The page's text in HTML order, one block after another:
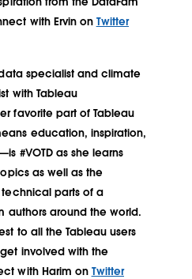
with Ervin on Twitter
specialist and climate
with Tableau
favorite part of Tableau
education, inspiration,
#VOTD as she learns
as well as the
parts of a
authors around the world.
to all the Tableau users
involved with the
with Harim on Twitter